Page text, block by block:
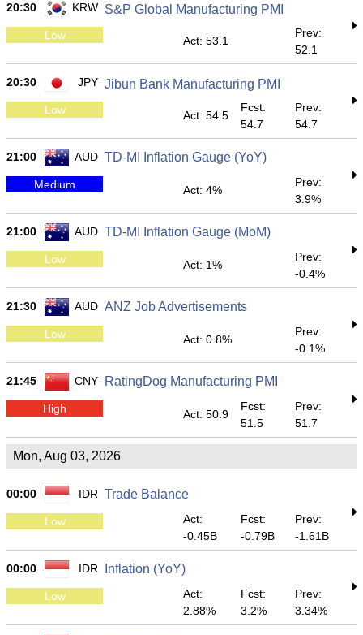
20:30 KRW S&P Global Manufacturing PMI
Low Act: 53.1
Prev:
52.1
20:30 JPY Jibun Bank Manufacturing PMI
Low Act: 54.5
Fcst:
54.7
Prev:
54.7
21:00 AUD TD-MI Inflation Gauge (YoY)
Medium Act: 4%
Prev:
3.9%
21:00 AUD TD-MI Inflation Gauge (MoM)
Low Act: 1%
Prev:
-0.4%
21:30 AUD ANZ Job Advertisements
Low Act: 0.8%
Prev:
-0.1%
21:45 CNY RatingDog Manufacturing PMI
High Act: 50.9
Fcst:
51.5
Prev:
51.7
Mon, Aug 03, 2026
00:00 IDR Trade Balance
Low
Act:
-0.45B
Fcst:
-0.79B
Prev:
-1.61B
00:00 IDR Inflation (YoY)
Low
Act:
2.88%
Fcst:
3.2%
Prev:
3.34%